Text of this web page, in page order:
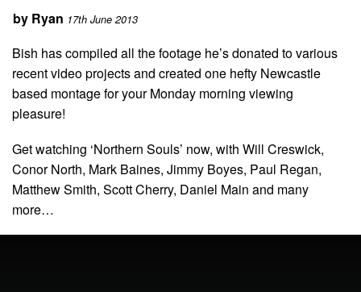
by Ryan 17th June 2013
Bish has compiled all the footage he’s donated to various
recent video projects and created one hefty Newcastle
based montage for your Monday morning viewing
pleasure!
Get watching ‘Northern Souls’ now, with Will Creswick,
Conor North, Mark Baines, Jimmy Boyes, Paul Regan,
Matthew Smith, Scott Cherry, Daniel Main and many
more…